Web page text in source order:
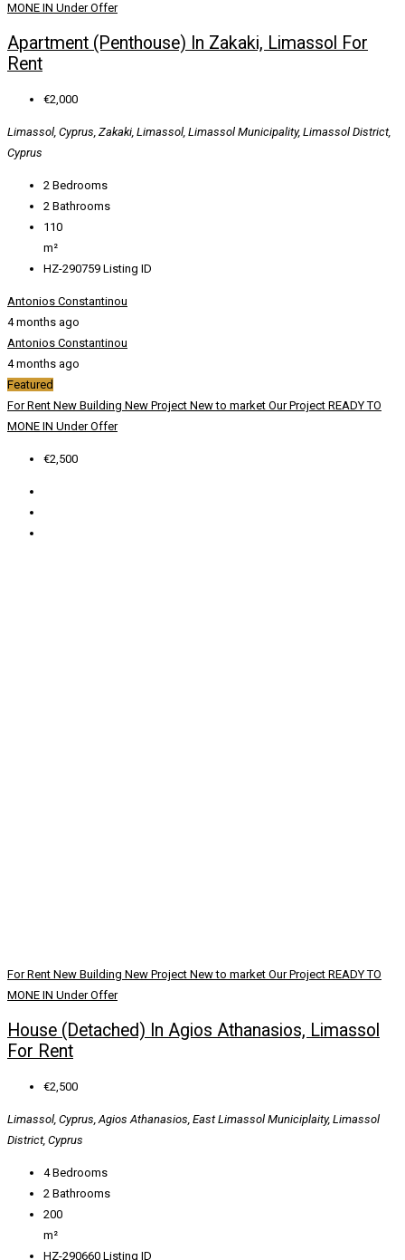
MONE IN Under Offer
Apartment (Penthouse) In Zakaki, Limassol For
Rent
€2,000
Limassol, Cyprus, Zakaki, Limassol, Limassol Municipality, Limassol District,
Cyprus
2 Bedrooms
2 Bathrooms
110
m²
HZ-290759 Listing ID
Antonios Constantinou
4 months ago
Antonios Constantinou
4 months ago
Featured
For Rent New Building New Project New to market Our Project READY TO
MONE IN Under Offer
€2,500
For Rent New Building New Project New to market Our Project READY TO
MONE IN Under Offer
House (Detached) In Agios Athanasios, Limassol
For Rent
€2,500
Limassol, Cyprus, Agios Athanasios, East Limassol Municiplaity, Limassol
District, Cyprus
4Bedrooms
2 Bathrooms
200
m²
HZ-290660 Listing ID